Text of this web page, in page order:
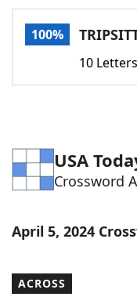
NYT Crossplay
Word Games
Our Brands
100%
10 Letters
USA
Crossword
April 5, 2024
ACROSS